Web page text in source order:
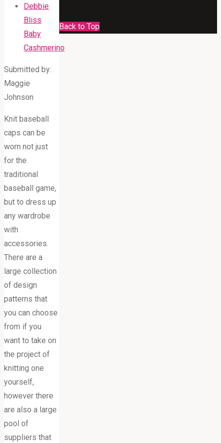
Debbie
Bliss
Baby
Cashmerino
Submitted by:
Maggie
Johnson
Knit baseball
caps can be
worn not just
for the
traditional
baseball game,
but to dress up
any wardrobe
with
accessories.
There are a
large collection
of design
patterns that
you can choose
from if you
want to take on
the project of
knitting one
yourself,
however there
are also a large
pool of
suppliers that
Back to Top